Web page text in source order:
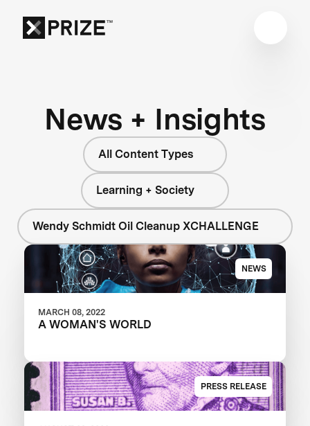
News + Insights
All Content Types
Learning + Society
Wendy Schmidt Oil Cleanup XCHALLENGE
NEWS
MARCH 08, 2022
A WOMAN'S WORLD
PRESS RELEASE